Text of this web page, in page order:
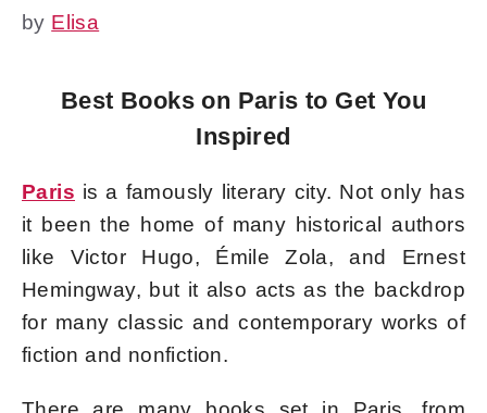
by Elisa
Best Books on Paris to Get You
Inspired
Paris is a famously literary city. Not only has
it been the home of many historical authors
like Victor Hugo, Émile Zola, and Ernest
Hemingway, but it also acts as the backdrop
for many classic and contemporary works of
fiction and nonfiction.